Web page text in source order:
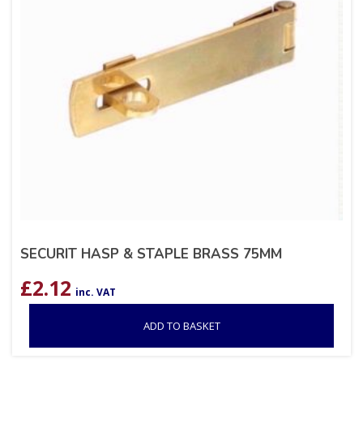
SECURIT HASP & STAPLE BRASS 75MM
£2.12 inc. VAT
ADD TO BASKET